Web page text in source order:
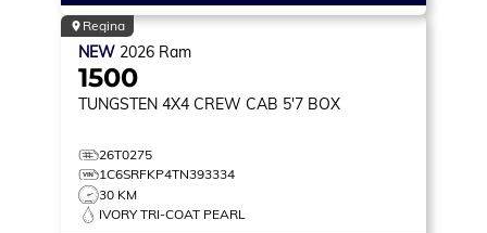
Regina
NEW 2026 Ram
1500
TUNGSTEN 4X4 CREW CAB 5'7 BOX
26T0275
1C6SRFKP4TN393334
30 KM
IVORY TRI-COAT PEARL